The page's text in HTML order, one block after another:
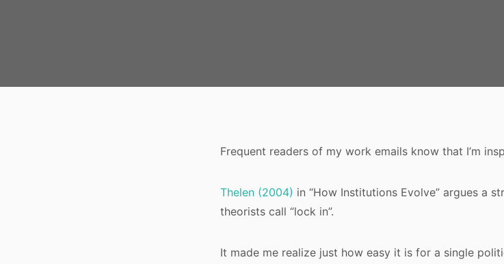
Frequent readers of my work emails know that I’m
Thelen (2004) in “How Institutions Evolve” argues a
theorists call “lock in”.
It made me realize just how easy it is for a single